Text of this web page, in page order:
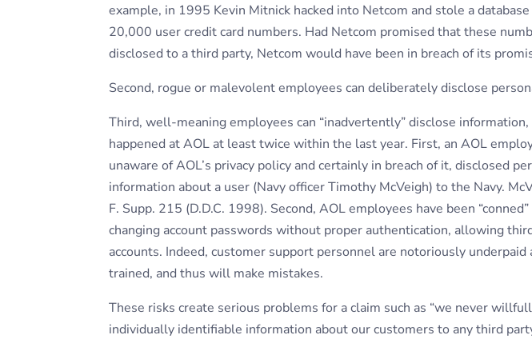
example, in 1995 Kevin Mitnick hacked into Netcom and stole a
20,000 user credit card numbers. Had Netcom promised that these
disclosed to a third party, Netcom would have been in breach of its
Second, rogue or malevolent employees can deliberately disclose
Third, well-meaning employees can “inadvertently” disclose information,
happened at AOL at least twice within the last year. First, an AOL
unaware of AOL’s privacy policy and certainly in breach of it, disclosed
information about a user (Navy officer Timothy McVeigh) to the Navy.
F. Supp. 215 (D.D.C. 1998). Second, AOL employees have been
changing account passwords without proper authentication, allowing
accounts. Indeed, customer support personnel are notoriously underpaid
trained, and thus will make mistakes.
These risks create serious problems for a claim such as “we never
individually identifiable information about our customers to any third